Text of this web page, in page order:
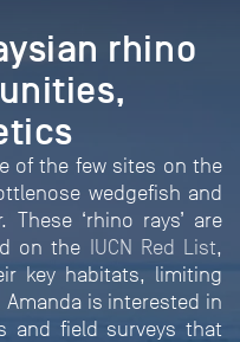
rhino
of the few sites on the
wedgefish and
‘rhino rays’ are
on the
IUCN Red List,
key habitats, limiting
is interested in
and field surveys that